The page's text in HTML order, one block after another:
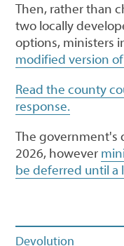
Then, rather than
two locally
options, ministers
modified version
Read the county
response.
The government's
2026, however
be deferred until a
Devolution